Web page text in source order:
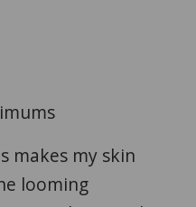
makes my skin
looming